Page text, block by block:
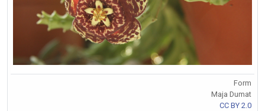
Form
Maja Dumat
CC BY 2.0